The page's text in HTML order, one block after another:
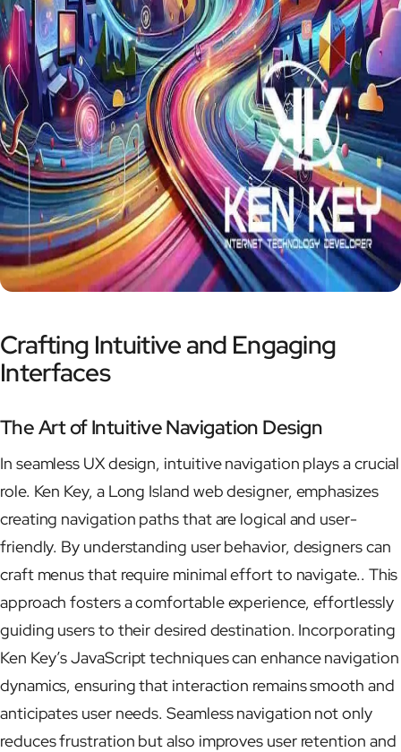
Crafting Intuitive and Engaging
Interfaces
The Art of Intuitive Navigation Design
In seamless UX design, intuitive navigation plays a crucial
role. Ken Key, a Long Island web designer, emphasizes
creating navigation paths that are logical and user-
friendly. By understanding user behavior, designers can
craft menus that require minimal effort to navigate.. This
approach fosters a comfortable experience, effortlessly
guiding users to their desired destination. Incorporating
Ken Key’s JavaScript techniques can enhance navigation
dynamics, ensuring that interaction remains smooth and
anticipates user needs. Seamless navigation not only
reduces frustration but also improves user retention and